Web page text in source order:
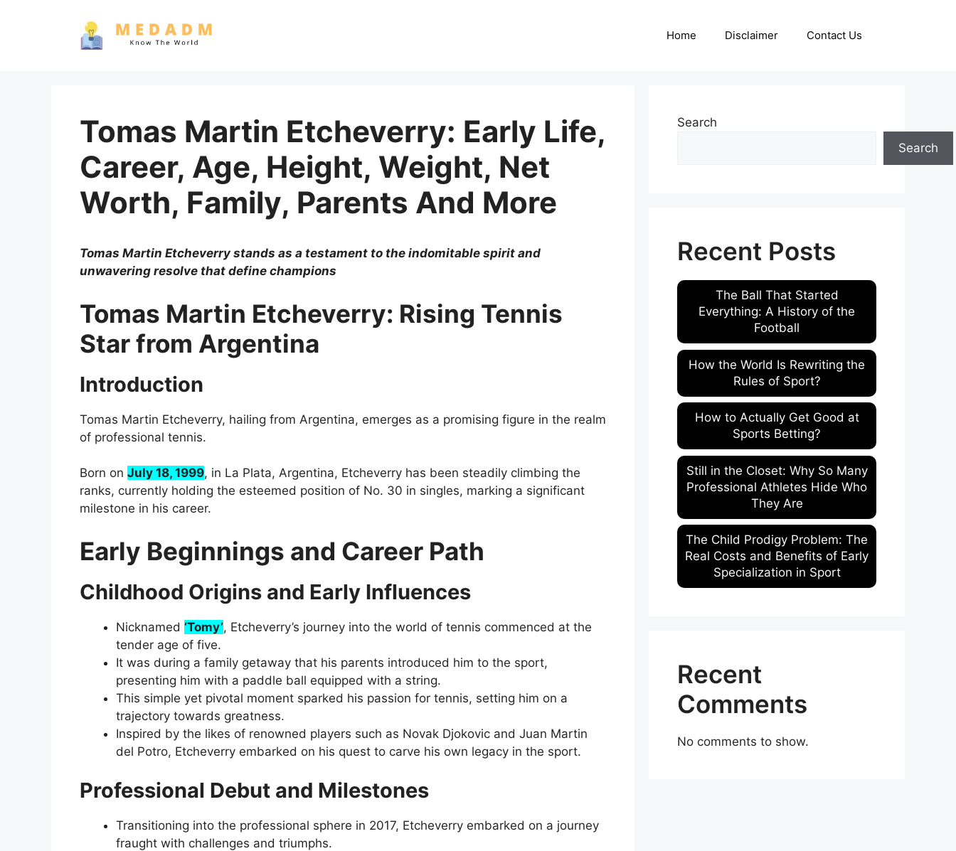
Home Disclaimer Contact Us
Tomas Martin Etcheverry: Early Life,
Career, Age, Height, Weight, Net
Worth, Family, Parents And More
Tomas Martin Etcheverry stands as a testament to the indomitable spirit and
unwavering resolve that define champions
Tomas Martin Etcheverry: Rising Tennis
Star from Argentina
Introduction
Tomas Martin Etcheverry, hailing from Argentina, emerges as a promising figure in the realm
of professional tennis.
Born on July 18, 1999, in La Plata, Argentina, Etcheverry has been steadily climbing the
ranks, currently holding the esteemed position of No. 30 in singles, marking a significant
milestone in his career.
Early Beginnings and Career Path
Childhood Origins and Early Influences
Nicknamed ‘Tomy’, Etcheverry’s journey into the world of tennis commenced at the
tender age of five.
It was during a family getaway that his parents introduced him to the sport,
presenting him with a paddle ball equipped with a string.
This simple yet pivotal moment sparked his passion for tennis, setting him on a
trajectory towards greatness.
Inspired by the likes of renowned players such as Novak Djokovic and Juan Martin
del Potro, Etcheverry embarked on his quest to carve his own legacy in the sport.
Professional Debut and Milestones
Transitioning into the professional sphere in 2017, Etcheverry embarked on a journey
fraught with challenges and triumphs.
Search
Search
Recent Posts
The Ball That Started
Everything: A History of the
Football
How the World Is Rewriting the
Rules of Sport?
How to Actually Get Good at
Sports Betting?
Still in the Closet: Why So Many
Professional Athletes Hide Who
They Are
The Child Prodigy Problem: The
Real Costs and Benefits of Early
Specialization in Sport
Recent
Comments
No comments to show.